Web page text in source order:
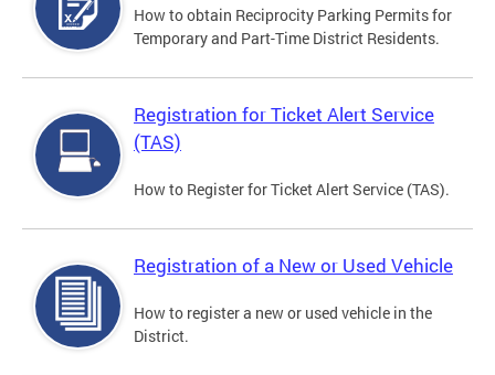
How to obtain Reciprocity Parking Permits for
Temporary and Part-Time District Residents.
Registration for Ticket Alert Service
(TAS)
How to Register for Ticket Alert Service (TAS).
Registration of a New or Used Vehicle
How to register a new or used vehicle in the
District.